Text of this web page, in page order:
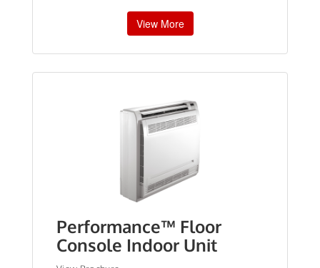
View More
Performance™ Floor
Console Indoor Unit